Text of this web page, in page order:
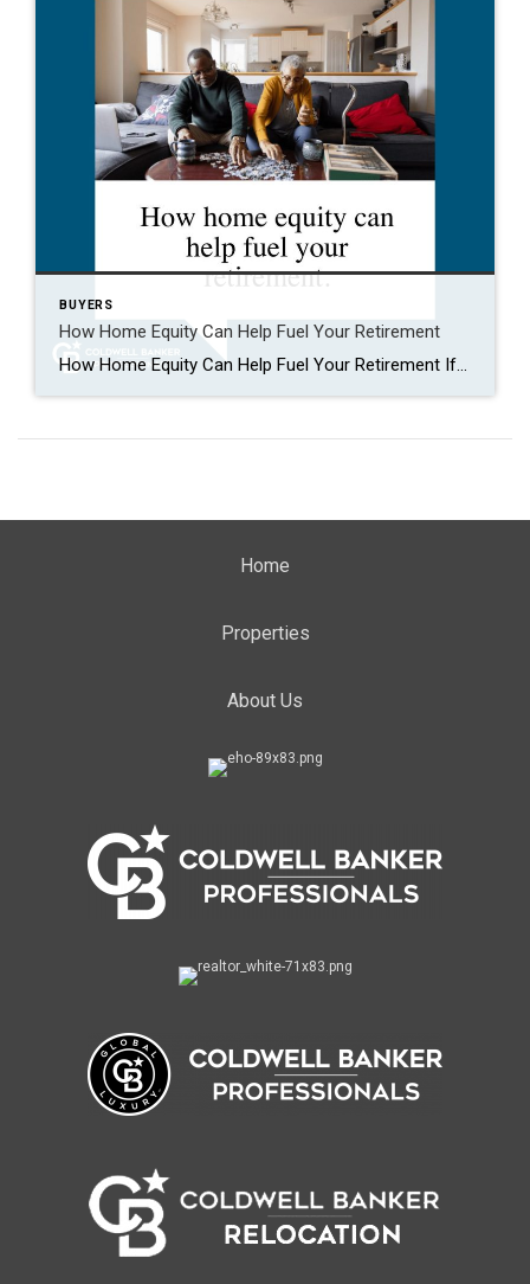
BUYERS
How Home Equity Can Help Fuel Your Retirement
How Home Equity Can Help Fuel Your Retirement If retirement is on the horizon, now’s the time to start thinking about your next chapter. And you probably want to make sure you’re set up to feel comfortable financially to live the life you want in retirement. What you may not realize is you likely have […]
Home
Properties
About Us